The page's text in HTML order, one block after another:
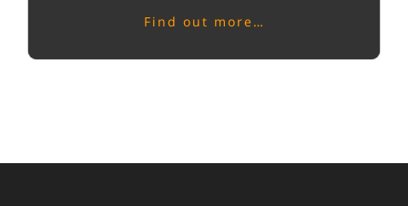
Find out more…